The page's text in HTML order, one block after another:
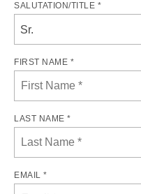
SALUTATION/TITLE *
Sr.
FIRST NAME *
LAST NAME *
EMAIL *